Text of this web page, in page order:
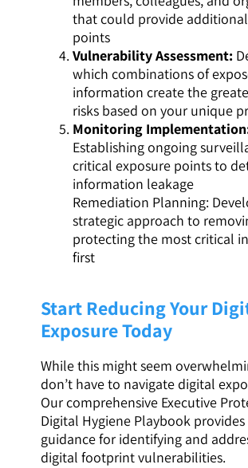
that could provide additional
points
Vulnerability Assessment:
which combinations of
information create the
risks based on your unique
Monitoring
Establishing ongoing
critical exposure points to
information leakage
Remediation Planning:
strategic approach to
protecting the most critical
first
Start Reducing Your
Exposure Today
While this might seem
don’t have to navigate digital
Our comprehensive Executive
Digital Hygiene Playbook
guidance for identifying and
digital footprint vulnerabilities.